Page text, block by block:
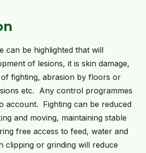
can be highlighted that will
of lesions, it is skin damage,
fighting, abrasion by floors or
etc. Any control programmes
account. Fighting can be reduced
and moving, maintaining stable
free access to feed, water and
clipping or grinding will reduce